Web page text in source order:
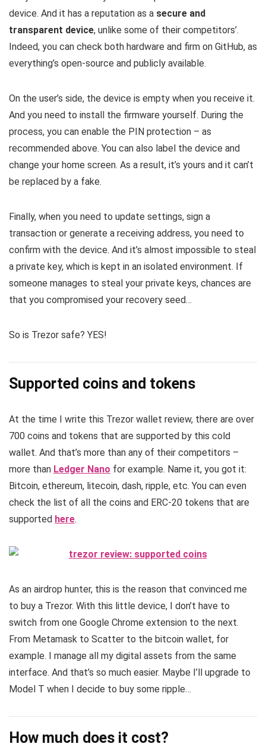
device. And it has a reputation as a secure and
transparent device, unlike some of their competitors’.
Indeed, you can check both hardware and firm on GitHub, as
everything’s open-source and publicly available.
On the user’s side, the device is empty when you receive it.
And you need to install the firmware yourself. During the
process, you can enable the PIN protection – as
recommended above. You can also label the device and
change your home screen. As a result, it’s yours and it can’t
be replaced by a fake.
Finally, when you need to update settings, sign a
transaction or generate a receiving address, you need to
confirm with the device. And it’s almost impossible to steal
a private key, which is kept in an isolated environment. If
someone manages to steal your private keys, chances are
that you compromised your recovery seed…
So is Trezor safe? YES!
Supported coins and tokens
At the time I write this Trezor wallet review, there are over
700 coins and tokens that are supported by this cold
wallet. And that’s more than any of their competitors –
more than Ledger Nano for example. Name it, you got it:
Bitcoin, ethereum, litecoin, dash, ripple, etc. You can even
check the list of all the coins and ERC-20 tokens that are
supported here.
As an airdrop hunter, this is the reason that convinced me
to buy a Trezor. With this little device, I don’t have to
switch from one Google Chrome extension to the next.
From Metamask to Scatter to the bitcoin wallet, for
example. I manage all my digital assets from the same
interface. And that’s so much easier. Maybe I’ll upgrade to
Model T when I decide to buy some ripple…
How much does it cost?